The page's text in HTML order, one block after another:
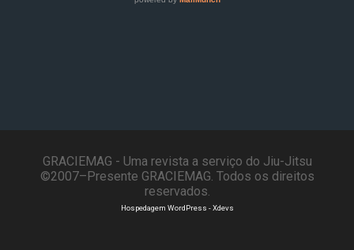
GRACIEMAG - Uma revista a serviço do Jiu-Jitsu
©2007–Presente GRACIEMAG. Todos os direitos
reservados.
Hospedagem WordPress - Xdevs